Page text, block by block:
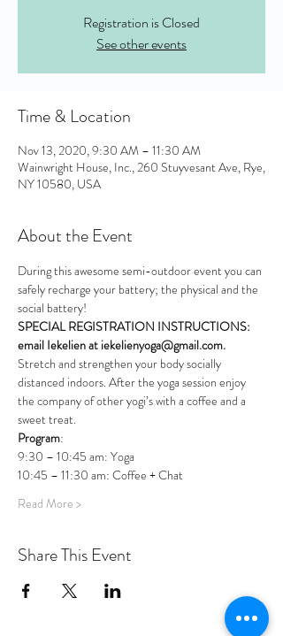
Registration is Closed
See other events
Time & Location
Nov 13, 2020, 9:30 AM – 11:30 AM
Wainwright House, Inc., 260 Stuyvesant Ave, Rye,
NY 10580, USA
About the Event
During this awesome semi-outdoor event you can
safely recharge your battery; the physical and the
social battery!
SPECIAL REGISTRATION INSTRUCTIONS:
email Iekelien at iekelienyoga@gmail.com.
Stretch and strengthen your body socially
distanced indoors. After the yoga session enjoy
the company of other yogi’s with a coffee and a
sweet treat.
Program:
9:30 – 10:45 am: Yoga
10:45 – 11:30 am: Coffee + Chat
Read More >
Share This Event